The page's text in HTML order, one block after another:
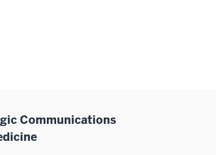
Communications